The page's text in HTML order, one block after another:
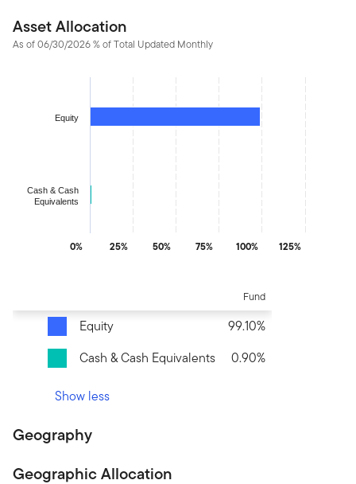
Asset Allocation
As of 06/30/2026 % of Total Updated Monthly
Bar chart with 2 bars.
The chart has 1 X axis displaying categories.
The chart has 1 Y axis displaying values. Data ranges from
Equity
Cash & Cash
Equivalents
0% 100%
25% 50% 75% 125%
Fund
Equity
99.10%
Cash & Cash Equivalents
0.90%
Show less
Geography
Geographic Allocation